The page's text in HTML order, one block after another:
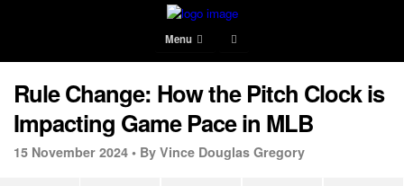
Menu
Rule Change: How the Pitch Clock is
Impacting Game Pace in MLB
15 November 2024 • By Vince Douglas Gregory